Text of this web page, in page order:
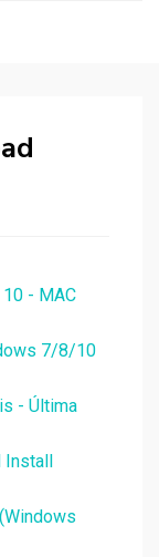
- MAC
7/8/10
- Última